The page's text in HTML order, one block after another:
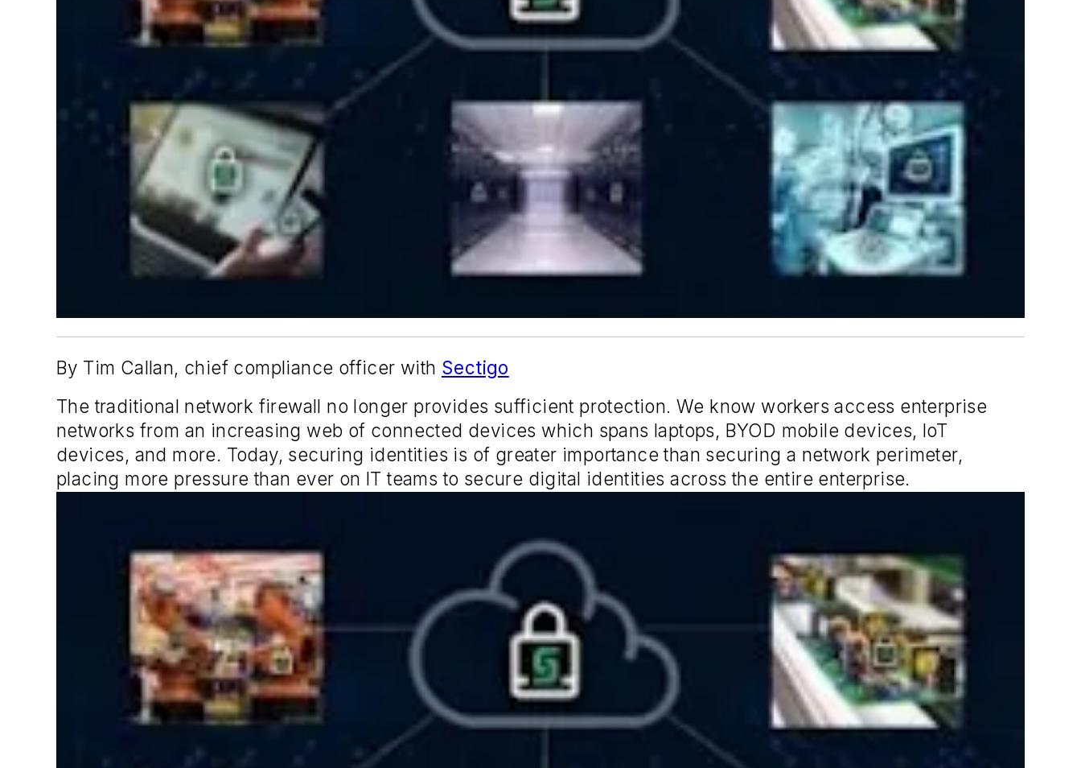
By Tim Callan, chief compliance officer with Sectigo
The traditional network firewall no longer provides sufficient protection. We know workers access enterprise
networks from an increasing web of connected devices which spans laptops, BYOD mobile devices, IoT
devices, and more. Today, securing identities is of greater importance than securing a network perimeter,
placing more pressure than ever on IT teams to secure digital identities across the entire enterprise.